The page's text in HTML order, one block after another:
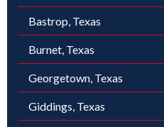
Bastrop, Texas
Burnet, Texas
Georgetown, Texas
Giddings, Texas